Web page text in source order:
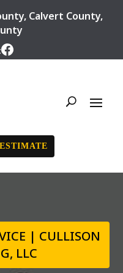
, Calvert County,
| CULLISON
LLC